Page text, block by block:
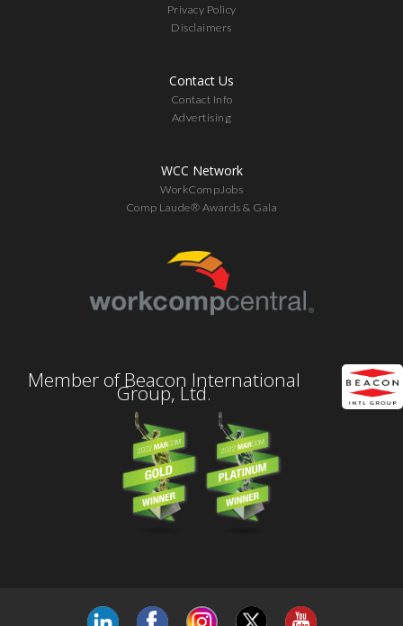
Privacy Policy
Disclaimers
Contact Us
Contact Info
Advertising
WCC Network
WorkCompJobs
Comp Laude® Awards & Gala
Member of Beacon International
Group, Ltd.